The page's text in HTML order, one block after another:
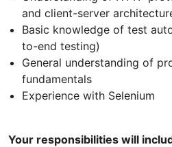
and client-server
Basic knowledge of test
to-end testing)
General understanding of
fundamentals
Experience with Selenium
Your responsibilities will